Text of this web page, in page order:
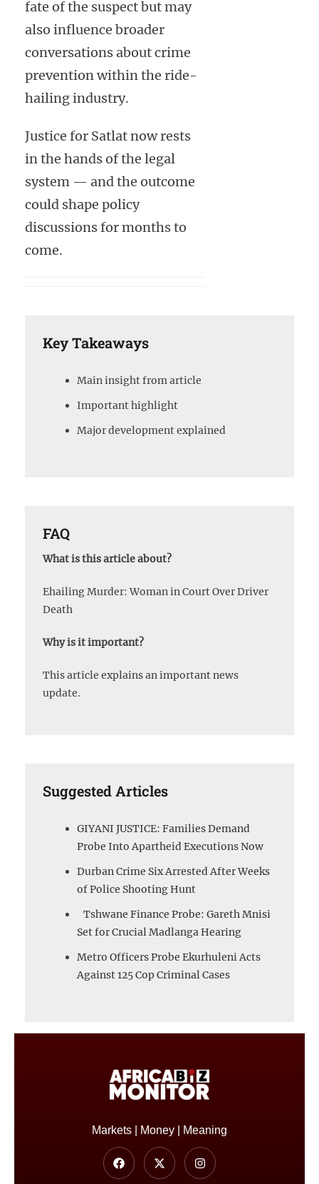
fate of the suspect but may
also influence broader
conversations about crime
prevention within the ride-
hailing industry.
Justice for Satlat now rests
in the hands of the legal
system — and the outcome
could shape policy
discussions for months to
come.
Key Takeaways
Main insight from article
Important highlight
Major development explained
FAQ
What is this article about?
Ehailing Murder: Woman in Court Over Driver
Death
Why is it important?
This article explains an important news
update.
Suggested Articles
GIYANI JUSTICE: Families Demand
Probe Into Apartheid Executions Now
Durban Crime Six Arrested After Weeks
of Police Shooting Hunt
Tshwane Finance Probe: Gareth Mnisi
Set for Crucial Madlanga Hearing
Metro Officers Probe Ekurhuleni Acts
Against 125 Cop Criminal Cases
Markets | Money | Meaning